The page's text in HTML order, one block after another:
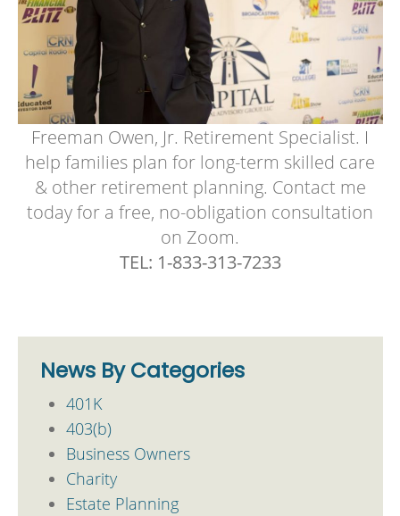
Freeman Owen, Jr. Retirement Specialist. I
help families plan for long-term skilled care
& other retirement planning. Contact me
today for a free, no-obligation consultation
on Zoom.
TEL: 1-833-313-7233
News By Categories
401K
403(b)
Business Owners
Charity
Estate Planning